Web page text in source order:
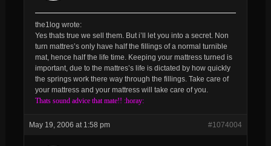
the1log wrote:
Yes thats true we sell them. But i’ll let you into a secret. Non
turn mattres’s only have half the fillings of a normal turnible
mat, hence half the life time. Keeping your mattress turned is
important, due to the mattres’s life is dictated by how quickly
the springs work there way through the fillings. Take care of
your mattress and your mattress will take care of you.
Thats sound advice that mate!! :horay:
May 19, 2006 at 1:58 pm #1074004